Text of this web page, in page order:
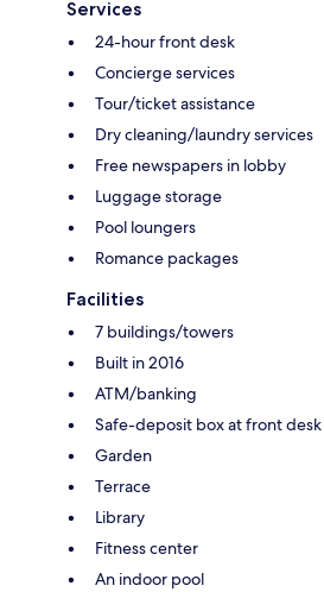
Services
24-hour front desk
Concierge services
Tour/ticket assistance
Dry cleaning/laundry services
Free newspapers in lobby
Luggage storage
Pool loungers
Romance packages
Facilities
7 buildings/towers
Built in 2016
ATM/banking
Safe-deposit box at front desk
Garden
Terrace
Library
Fitness center
An indoor pool